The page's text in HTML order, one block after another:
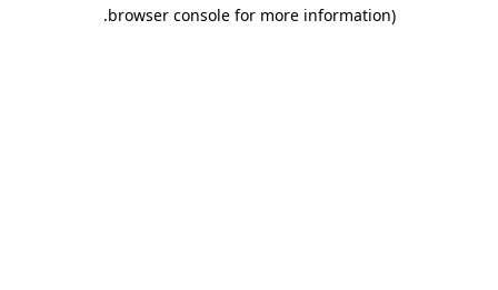
browser console for more information)
.